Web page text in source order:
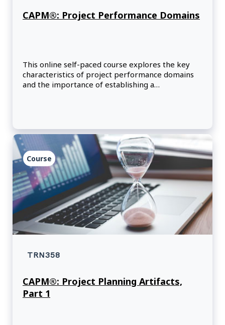
CAPM®: Project Performance Domains
This online self-paced course explores the key
characteristics of project performance domains
and the importance of establishing a
Course
TRN358
CAPM®: Project Planning Artifacts,
Part 1